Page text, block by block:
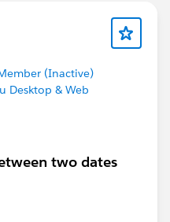
(Inactive)
Desktop & Web
two dates